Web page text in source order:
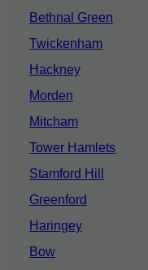
Bethnal Green
Twickenham
Hackney
Morden
Mitcham
Tower Hamlets
Stamford Hill
Greenford
Haringey
Bow